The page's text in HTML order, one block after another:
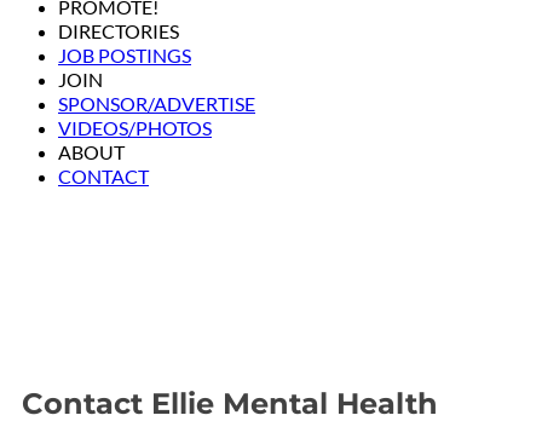
PROMOTE!
DIRECTORIES
JOB POSTINGS
JOIN
SPONSOR/ADVERTISE
VIDEOS/PHOTOS
ABOUT
CONTACT
Contact Ellie Mental Health